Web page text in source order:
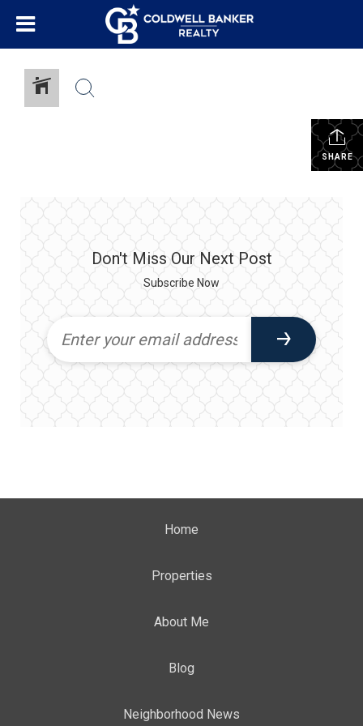
SHARE
Don't Miss Our Next Post
Subscribe Now
Home
Properties
About Me
Blog
Neighborhood News